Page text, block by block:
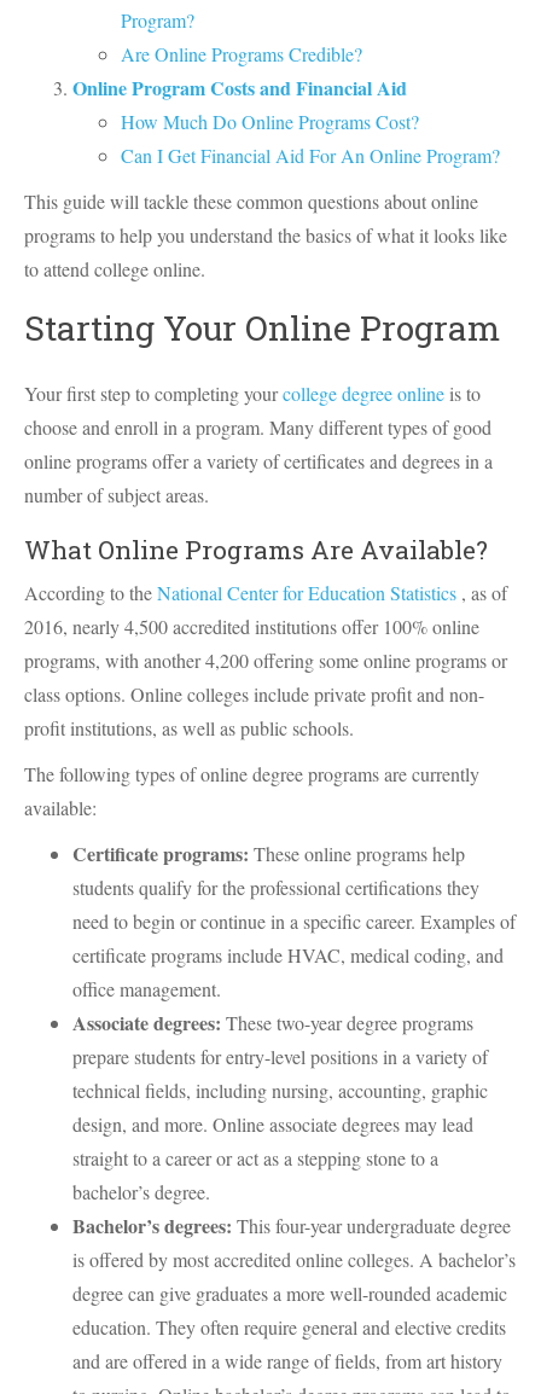
Program?
Are Online Programs Credible?
Online Program Costs and Financial Aid
How Much Do Online Programs Cost?
Can I Get Financial Aid For An Online Program?
This guide will tackle these common questions about online
programs to help you understand the basics of what it looks like
to attend college online.
Starting Your Online Program
Your first step to completing yourcollege degree online is to
choose and enroll in a program. Many different types of good
online programs offer a variety of certificates and degrees in a
number of subject areas.
What Online Programs Are Available?
According to theNational Center for Education Statistics , as of
2016, nearly 4,500 accredited institutions offer 100% online
programs, with another 4,200 offering some online programs or
class options. Online colleges include private profit and non-
profit institutions, as well as public schools.
The following types of online degree programs are currently
available:
Certificate programs: These online programs help
students qualify for the professional certifications they
need to begin or continue in a specific career. Examples of
certificate programs include HVAC, medical coding, and
office management.
Associate degrees: These two-year degree programs
prepare students for entry-level positions in a variety of
technical fields, including nursing, accounting, graphic
design, and more. Online associate degrees may lead
straight to a career or act as a stepping stone to a
bachelor’s degree.
Bachelor’s degrees: This four-year undergraduate degree
is offered by most accredited online colleges. A bachelor’s
degree can give graduates a more well-rounded academic
education. They often require general and elective credits
and are offered in a wide range of fields, from art history